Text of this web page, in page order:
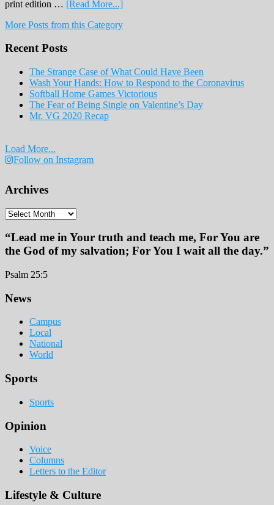
print edition … [Read More...]about
Print
More Posts from this Category
Recent Posts
The Strange Case of What Could Have Been
Wash Your Hands: How to Respond to the Coronavirus
Softball Home Games Victorious
The Fear of Being Single on Valentine’s Day
Mr. VG 2020 Recap
Load More...
Follow on Instagram
Archives
Archives
“Lead me in Your truth and teach me, For You are
the God of my salvation; For You I wait all the day.”
Psalm 25:5
Footer
News
Campus
Local
National
World
Sports
Sports
Opinion
Voice
Columns
Letters to the Editor
Lifestyle & Culture